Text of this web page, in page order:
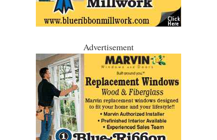
Advertisement